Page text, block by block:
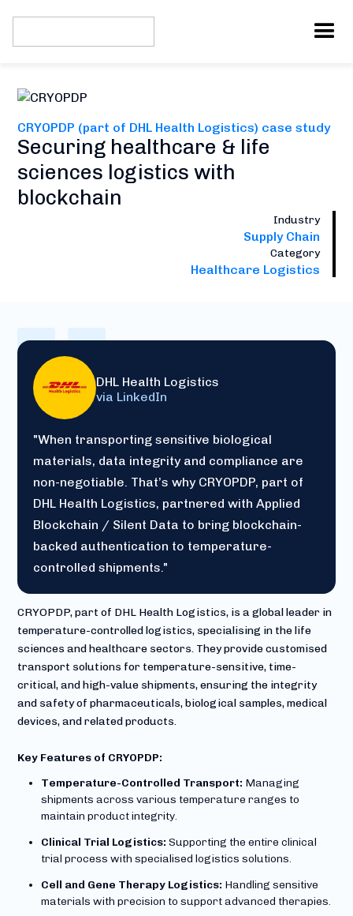
CRYOPDP (part of DHL Health Logistics) case study
Securing healthcare & life
sciences logistics with
blockchain
Industry
Supply Chain
Category
Healthcare Logistics
DHL Health Logistics
via LinkedIn
"When transporting sensitive biological
materials, data integrity and compliance are
non-negotiable. That’s why CRYOPDP, part of
DHL Health Logistics, partnered with Applied
Blockchain / Silent Data to bring blockchain-
backed authentication to temperature-
controlled shipments."
CRYOPDP, part of DHL Health Logistics, is a global leader in
temperature-controlled logistics, specialising in the life
sciences and healthcare sectors. They provide customised
transport solutions for temperature-sensitive, time-
critical, and high-value shipments, ensuring the integrity
and safety of pharmaceuticals, biological samples, medical
devices, and related products.
Key Features of CRYOPDP:
Temperature-Controlled Transport: Managing
shipments across various temperature ranges to
maintain product integrity.
Clinical Trial Logistics: Supporting the entire clinical
trial process with specialised logistics solutions.
Cell and Gene Therapy Logistics: Handling sensitive
materials with precision to support advanced therapies.